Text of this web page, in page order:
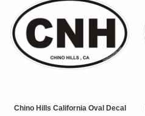
Chino Hills California Oval Decal